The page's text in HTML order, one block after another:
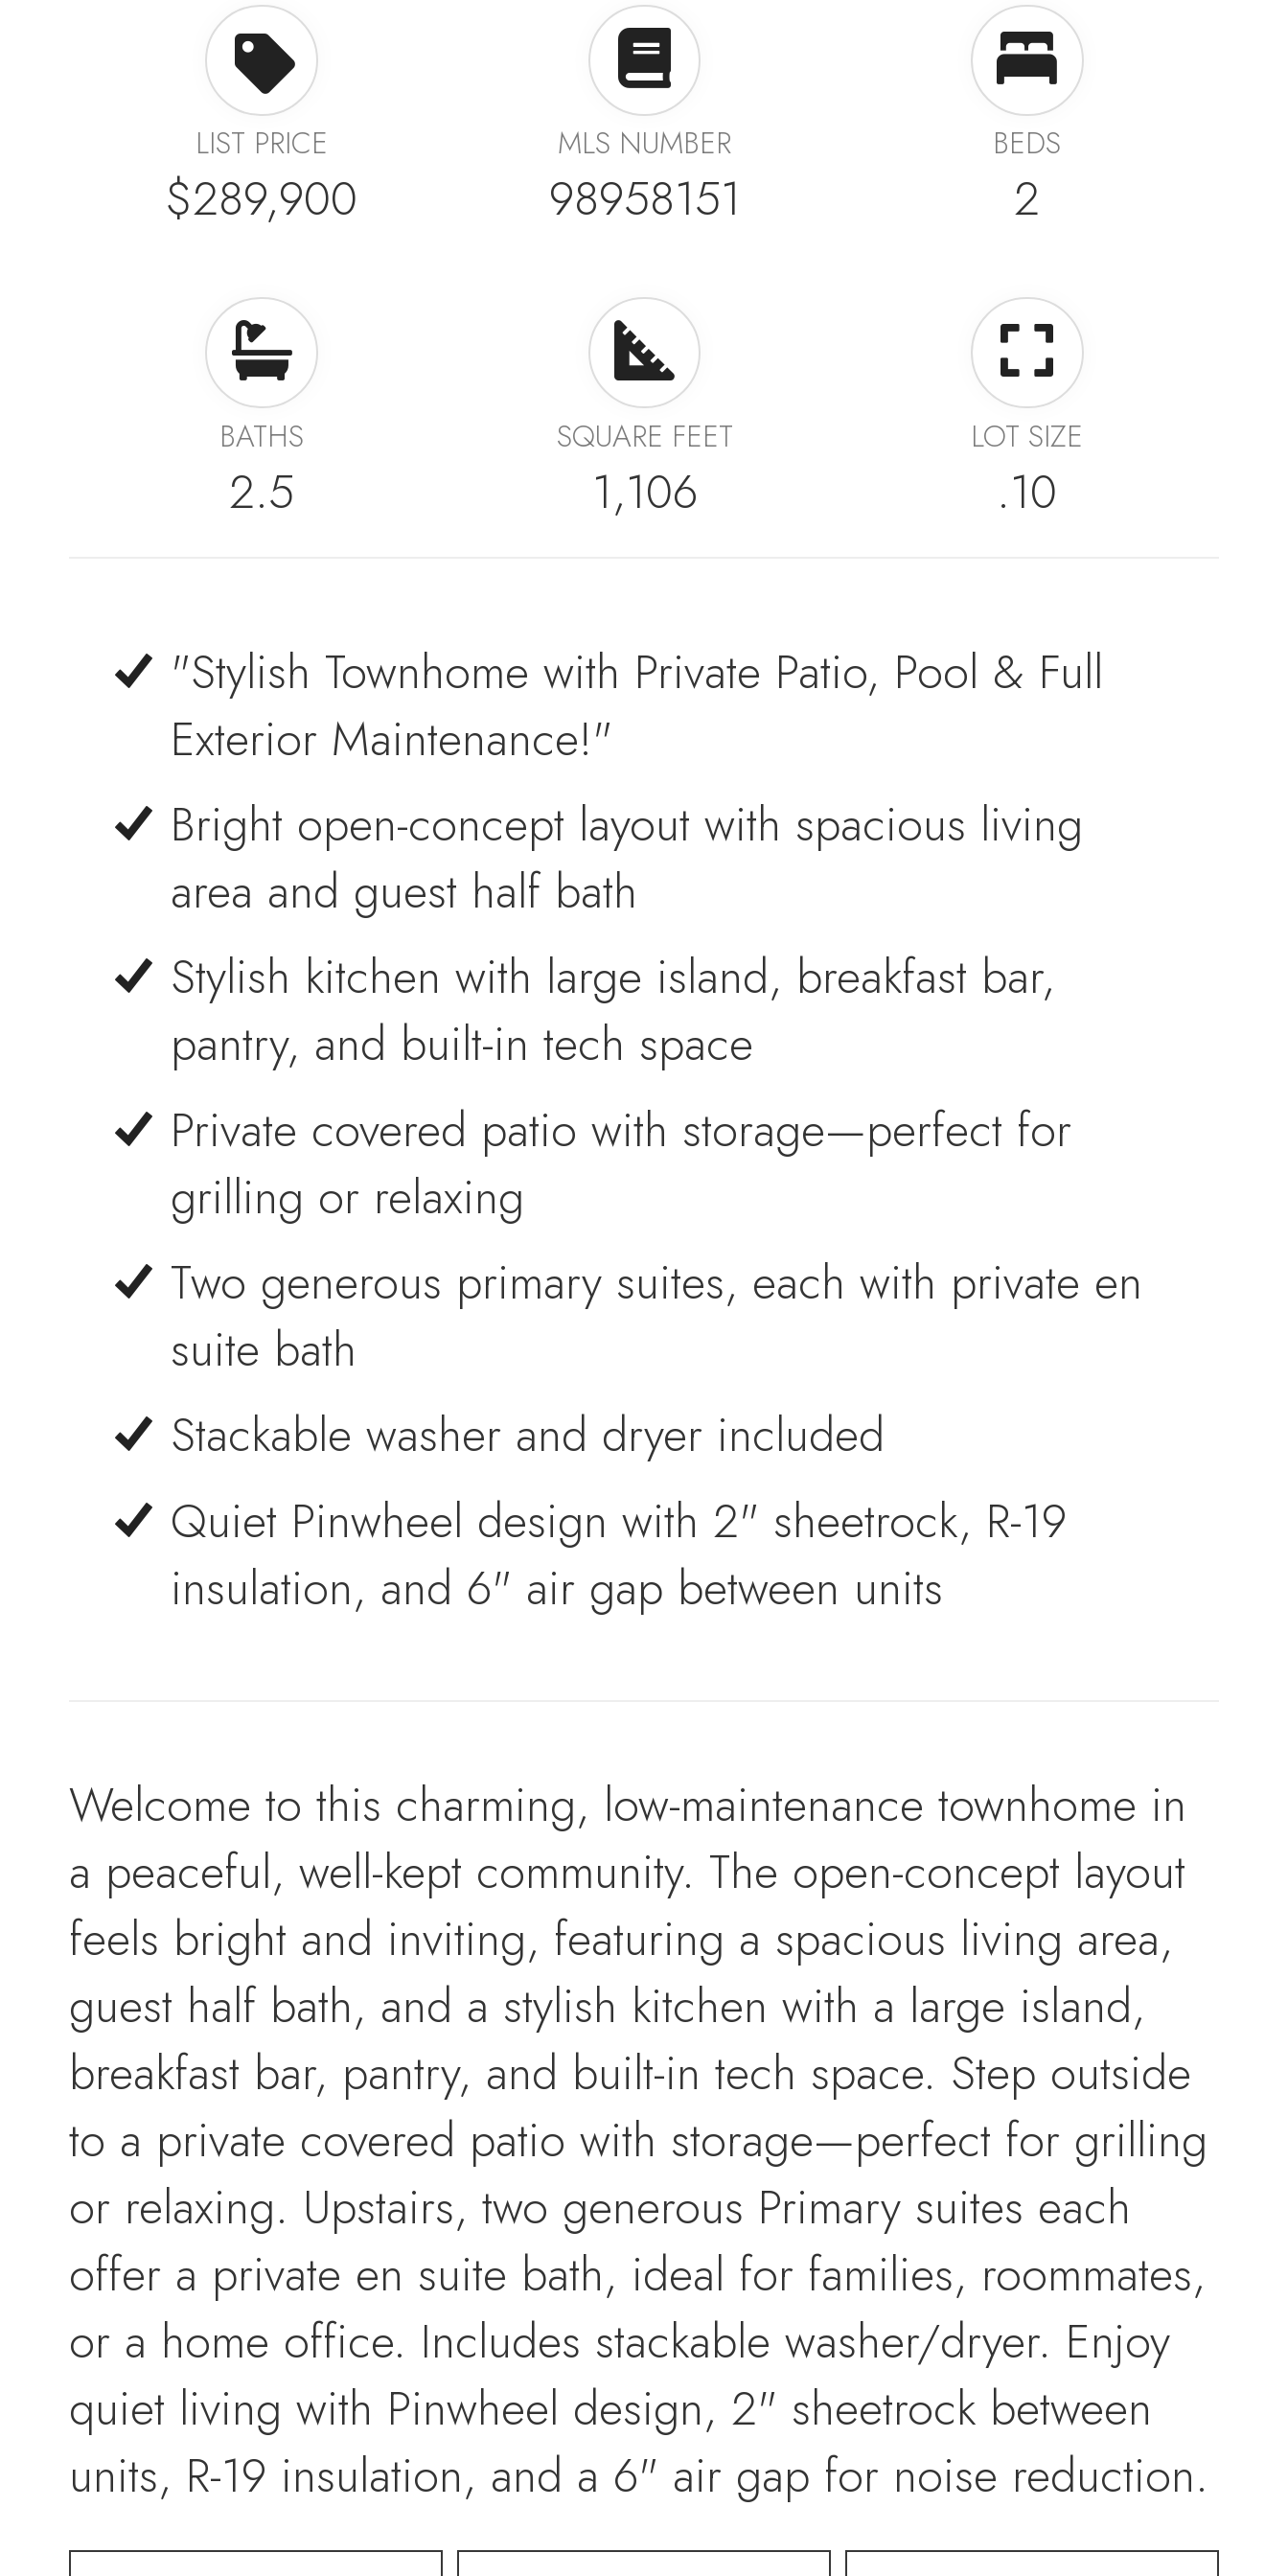
LIST PRICE
$289,900
MLS NUMBER
98958151
BEDS
2
BATHS
2.5
SQUARE FEET
1,106
LOT SIZE
.10
"Stylish Townhome with Private Patio, Pool & Full
Exterior Maintenance!"
Bright open-concept layout with spacious living
area and guest half bath
Stylish kitchen with large island, breakfast bar,
pantry, and built-in tech space
Private covered patio with storage—perfect for
grilling or relaxing
Two generous primary suites, each with private en
suite bath
Stackable washer and dryer included
Quiet Pinwheel design with 2" sheetrock, R-19
insulation, and 6" air gap between units
Welcome to this charming, low-maintenance townhome in
a peaceful, well-kept community. The open-concept layout
feels bright and inviting, featuring a spacious living area,
guest half bath, and a stylish kitchen with a large island,
breakfast bar, pantry, and built-in tech space. Step outside
to a private covered patio with storage—perfect for grilling
or relaxing. Upstairs, two generous Primary suites each
offer a private en suite bath, ideal for families, roommates,
or a home office. Includes stackable washer/dryer. Enjoy
quiet living with Pinwheel design, 2" sheetrock between
units, R-19 insulation, and a 6" air gap for noise reduction.
The HOA covers all exterior maintenance—including roof,